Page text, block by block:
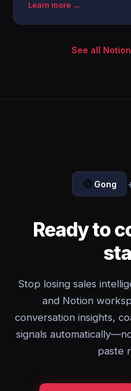
Learn more →
See all
Gong
Ready to
Stop losing sales
and Notion
conversation insights,
signals
paste